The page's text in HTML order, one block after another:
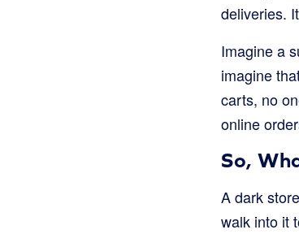
deliveries.
Imagine a
imagine
carts, no
online
So,
A dark
walk into it